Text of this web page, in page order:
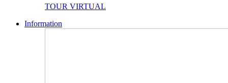
TOUR VIRTUAL
Information